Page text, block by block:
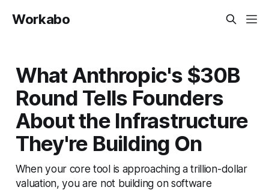
Workabo
What Anthropic's $30B
Round Tells Founders
About the Infrastructure
They're Building On
When your core tool is approaching a trillion-dollar
valuation, you are not building on software